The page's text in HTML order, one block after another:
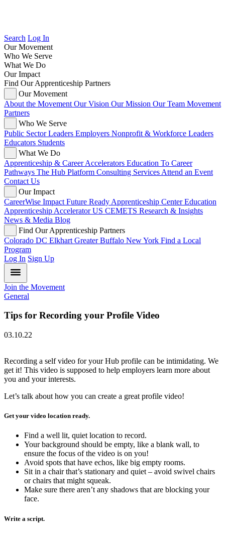
Search Log In
Our Movement
Who We Serve
What We Do
Our Impact
Find Our Apprenticeship Partners
Our Movement
About the Movement Our Vision Our Mission Our Team Movement
Partners
Who We Serve
Public Sector Leaders Employers Nonprofit & Workforce Leaders
Educators Students
What We Do
Apprenticeship & Career Accelerators Education To Career
Pathways The Hub Platform Consulting Services Attend an Event
Contact Us
Our Impact
CareerWise Impact Future Ready Apprenticeship CenterEducation
Apprenticeship AcceleratorUS CEMETS Research & Insights
News & Media Blog
Find Our Apprenticeship Partners
Colorado DC Elkhart Greater Buffalo New York Find a Local
Program
Log In Sign Up
Join the Movement
General
Tips for Recording your Profile Video
03.10.22
Recording a self video for your Hub profile can be intimidating. We
get it! This video is supposed to help employers learn more about
you and your interests.
Let’s talk about how you can create a great profile video!
Get your video location ready.
Find a well lit, quiet location to record.
Your background should be empty, like a blank wall, to
ensure the focus of the video is on you!
Avoid spots that have echos, like big empty rooms.
Sit in a chair that’s stationary and quiet – avoid swivel chairs
or chairs that might squeak.
Make sure there aren’t any shadows that are blocking your
face.
Write a script.